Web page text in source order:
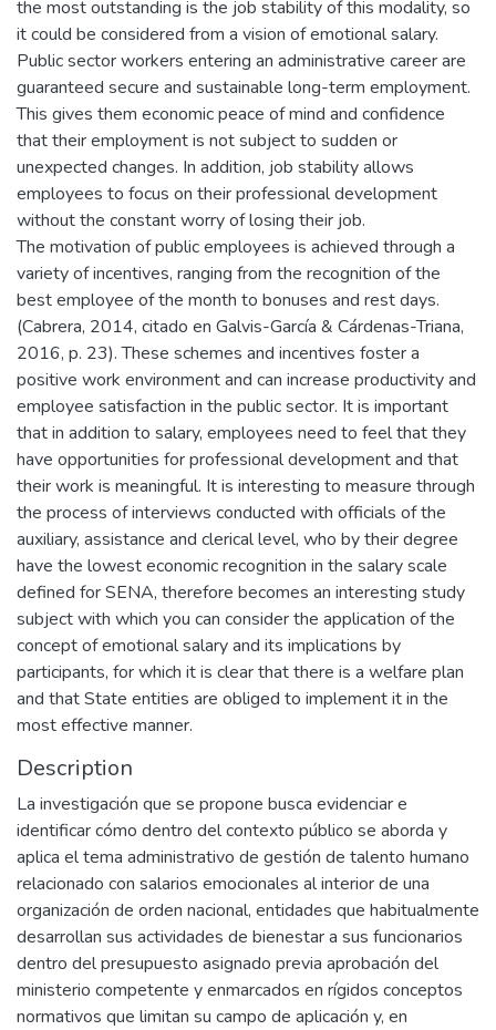
the most outstanding is the job stability of this modality, so
it could be considered from a vision of emotional salary.
Public sector workers entering an administrative career are
guaranteed secure and sustainable long-term employment.
This gives them economic peace of mind and confidence
that their employment is not subject to sudden or
unexpected changes. In addition, job stability allows
employees to focus on their professional development
without the constant worry of losing their job.
The motivation of public employees is achieved through a
variety of incentives, ranging from the recognition of the
best employee of the month to bonuses and rest days.
(Cabrera, 2014, citado en Galvis-García & Cárdenas-Triana,
2016, p. 23). These schemes and incentives foster a
positive work environment and can increase productivity and
employee satisfaction in the public sector. It is important
that in addition to salary, employees need to feel that they
have opportunities for professional development and that
their work is meaningful. It is interesting to measure through
the process of interviews conducted with officials of the
auxiliary, assistance and clerical level, who by their degree
have the lowest economic recognition in the salary scale
defined for SENA, therefore becomes an interesting study
subject with which you can consider the application of the
concept of emotional salary and its implications by
participants, for which it is clear that there is a welfare plan
and that State entities are obliged to implement it in the
most effective manner.
Description
La investigación que se propone busca evidenciar e
identificar cómo dentro del contexto público se aborda y
aplica el tema administrativo de gestión de talento humano
relacionado con salarios emocionales al interior de una
organización de orden nacional, entidades que habitualmente
desarrollan sus actividades de bienestar a sus funcionarios
dentro del presupuesto asignado previa aprobación del
ministerio competente y enmarcados en rígidos conceptos
normativos que limitan su campo de aplicación y, en